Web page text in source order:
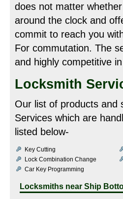
does not matter
around the clock and
commit to reach you
For commutation. The
and highly competitive
Locksmith
Our list of products and
Services which are
listed below-
Key Cutting
Lock Combination Change
Car Key Programming
Locksmiths near Ship